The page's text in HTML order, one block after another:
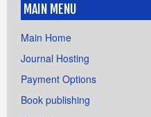
MAIN MENU
Main Home
Journal Hosting
Payment Options
Book publishing